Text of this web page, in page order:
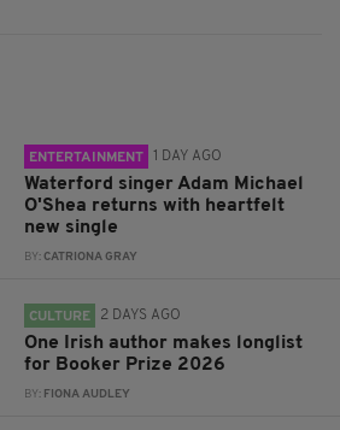
ENTERTAINMENT 1 DAY AGO
Waterford singer Adam Michael
O'Shea returns with heartfelt
new single
BY:CATRIONA GRAY
CULTURE 2 DAYS AGO
One Irish author makes longlist
for Booker Prize 2026
BY: FIONA AUDLEY